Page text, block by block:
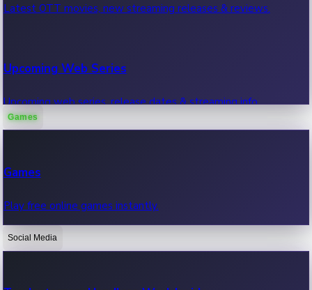
Latest OTT movies, new streaming releases & reviews.
Upcoming Web Series
Upcoming web series, release dates & streaming info.
OTT News
Games
Games
Play free online games instantly.
Social Media